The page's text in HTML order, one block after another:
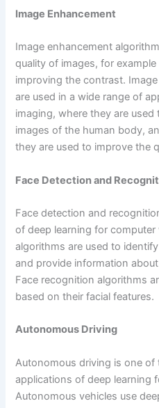
Image Enhancement
Image enhancement
quality of images, for
improving the contrast.
are used in a wide range of
imaging, where they are
images of the human body,
they are used to improve the
Face Detection and
Face detection and
of deep learning for
algorithms are used to
and provide information
Face recognition algorithms
based on their facial features.
Autonomous Driving
Autonomous driving is one of
applications of deep learning
Autonomous vehicles use